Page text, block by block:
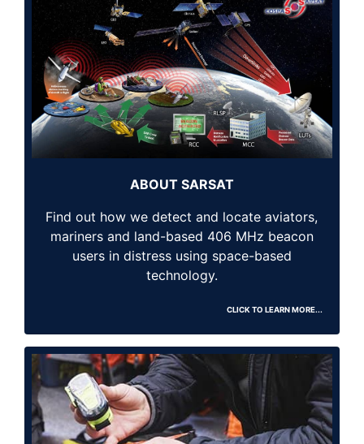
ABOUT SARSAT
Find out how we detect and locate aviators,
mariners and land-based 406 MHz beacon
users in distress using space-based
technology.
CLICK TO LEARN MORE...